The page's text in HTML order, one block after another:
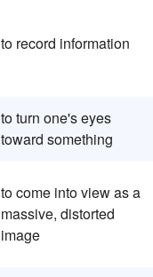
to record information
to turn one's eyes
toward something
to come into view as a
massive, distorted
image